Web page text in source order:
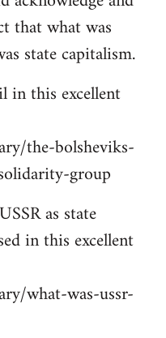
that what was
state capitalism.
in this excellent
the-bolsheviks-
group
as state
in this excellent
what-was-ussr-